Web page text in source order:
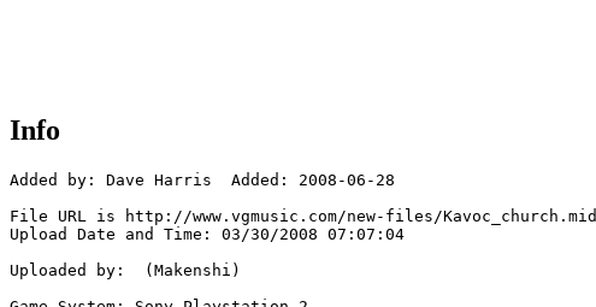
Info
Added by: Dave Harris  Added: 2008-06-28
File URL is http://www.vgmusic.com/new-files/Kavoc_church.mid
Upload Date and Time: 03/30/2008 07:07:04
Uploaded by:  (Makenshi)